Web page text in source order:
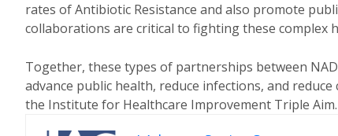
rates of Antibiotic Resistance and also promote
collaborations are critical to fighting these complex
Together, these types of partnerships between
advance public health, reduce infections, and
the Institute for Healthcare Improvement Triple Aim.